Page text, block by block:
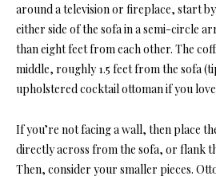
around a television or fireplace, start
either side of the sofa in a semi-circle
than eight feet from each other. The
middle, roughly 1.5 feet from the sofa
upholstered cocktail ottoman if you
If you’re not facing a wall, then place
directly across from the sofa, or flank
Then, consider your smaller pieces.